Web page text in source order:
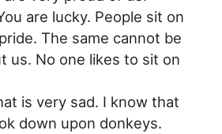
are lucky. People sit on
The same cannot be
us. No one likes to sit on
is very sad. I know that
down upon donkeys.